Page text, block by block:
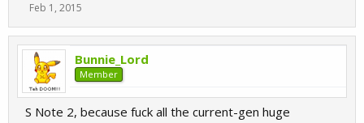
Feb 1, 2015
Bunnie_Lord
Member
S Note 2, because fuck all the current-gen huge